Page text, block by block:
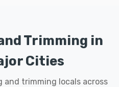
Trimming in
Cities
trimming locals across